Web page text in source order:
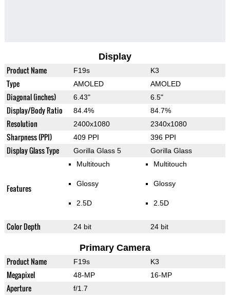
Display
Product Name F19s K3
Type AMOLED AMOLED
Diagonal (inches) 6.43" 6.5"
Display/Body Ratio 84.4% 84.7%
Resolution 2400x1080 2340x1080
Sharpness (PPI) 409 PPI 396 PPI
Display Glass Type Gorilla Glass 5 Gorilla Glass
Features
Multitouch
Glossy
2.5D
Multitouch
Glossy
2.5D
Color Depth 24 bit 24 bit
Primary Camera
Product Name F19s K3
Megapixel 48-MP 16-MP
Aperture f/1.7